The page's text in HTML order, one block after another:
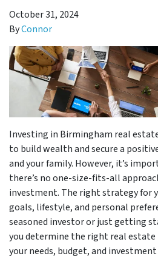
October 31, 2024
ByConnor
Investing in Birmingham real
to build wealth and secure a
and your family. However, it’s
there’s no one-size-fits-all
investment. The right strategy for
goals, lifestyle, and personal
seasoned investor or just getting
you determine the right real
your needs, budget, and